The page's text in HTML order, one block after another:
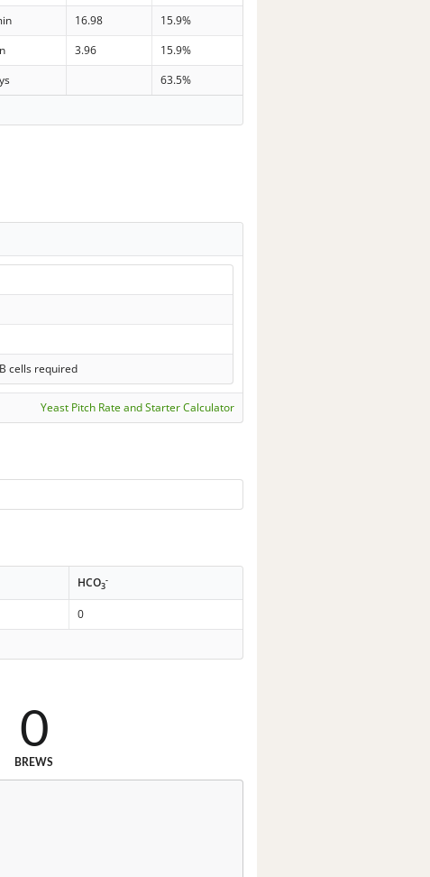
16.98
15.9%
3.96
15.9%
63.5%
cells required
Yeast Pitch Rate and Starter Calculator
HCO3
-
0
0
BREWS